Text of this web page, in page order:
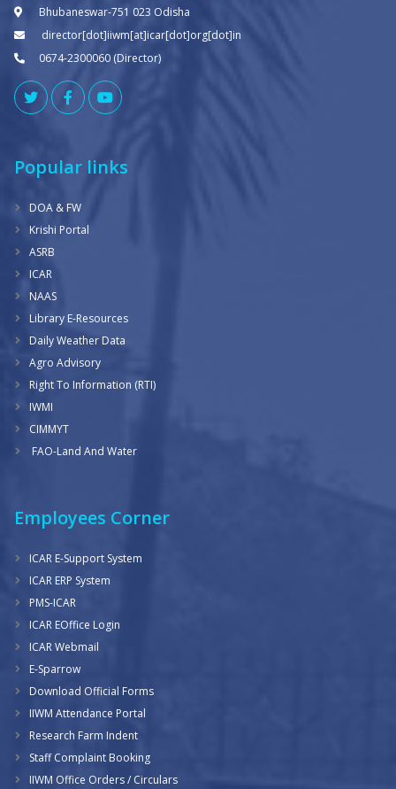
Bhubaneswar-751 023 Odisha
director[dot]iiwm[at]icar[dot]org[dot]in
0674-2300060 (Director)
Popular links
DOA & FW
Krishi Portal
ASRB
ICAR
NAAS
Library E-Resources
Daily Weather Data
Agro Advisory
Right To Information (RTI)
IWMI
CIMMYT
FAO-Land And Water
Employees Corner
ICAR E-Support System
ICAR ERP System
PMS-ICAR
ICAR EOffice Login
ICAR Webmail
E-Sparrow
Download Official Forms
IIWM Attendance Portal
Research Farm Indent
Staff Complaint Booking
IIWM Office Orders / Circulars